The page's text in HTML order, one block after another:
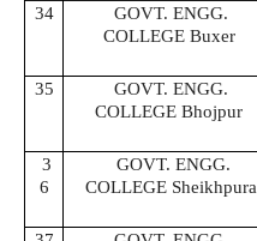
34
GOVT. ENGG.
COLLEGE Buxer
35
GOVT. ENGG.
COLLEGE Bhojpur
3
6
GOVT. ENGG.
COLLEGE Sheikhpura